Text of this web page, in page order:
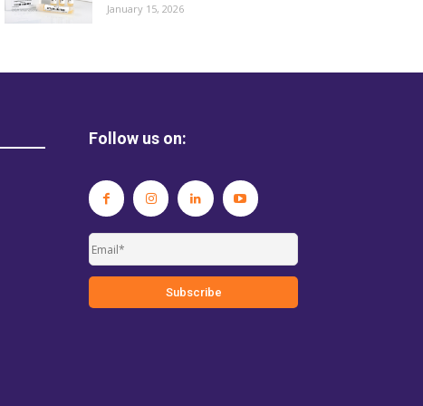
January 15, 2026
Follow us on: